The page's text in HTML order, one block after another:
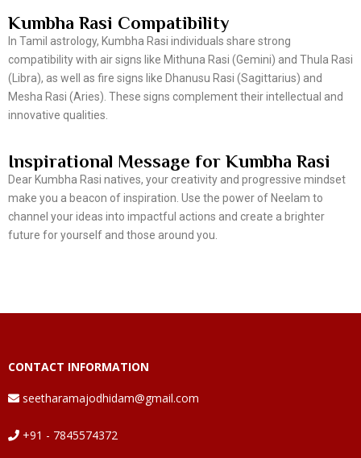
Kumbha Rasi Compatibility
In Tamil astrology, Kumbha Rasi individuals share strong
compatibility with air signs like Mithuna Rasi (Gemini) and Thula Rasi
(Libra), as well as fire signs like Dhanusu Rasi (Sagittarius) and
Mesha Rasi (Aries). These signs complement their intellectual and
innovative qualities.
Inspirational Message for Kumbha Rasi
Dear Kumbha Rasi natives, your creativity and progressive mindset
make you a beacon of inspiration. Use the power of Neelam to
channel your ideas into impactful actions and create a brighter
future for yourself and those around you.
CONTACT INFORMATION
seetharamajodhidam@gmail.com
+91 - 7845574372